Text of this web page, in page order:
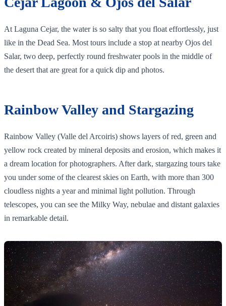
At Laguna Cejar, the water is so salty that you float effortlessly, just
like in the Dead Sea. Most tours include a stop at nearby Ojos del
Salar, two deep, perfectly round freshwater pools in the middle of
the desert that are great for a quick dip and photos.
Rainbow Valley and Stargazing
Rainbow Valley (Valle del Arcoiris) shows layers of red, green and
yellow rock created by mineral deposits and erosion, which makes it
a dream location for photographers. After dark, stargazing tours take
you under some of the clearest skies on Earth, with more than 300
cloudless nights a year and minimal light pollution. Through
telescopes, you can see the Milky Way, nebulae and distant galaxies
in remarkable detail.